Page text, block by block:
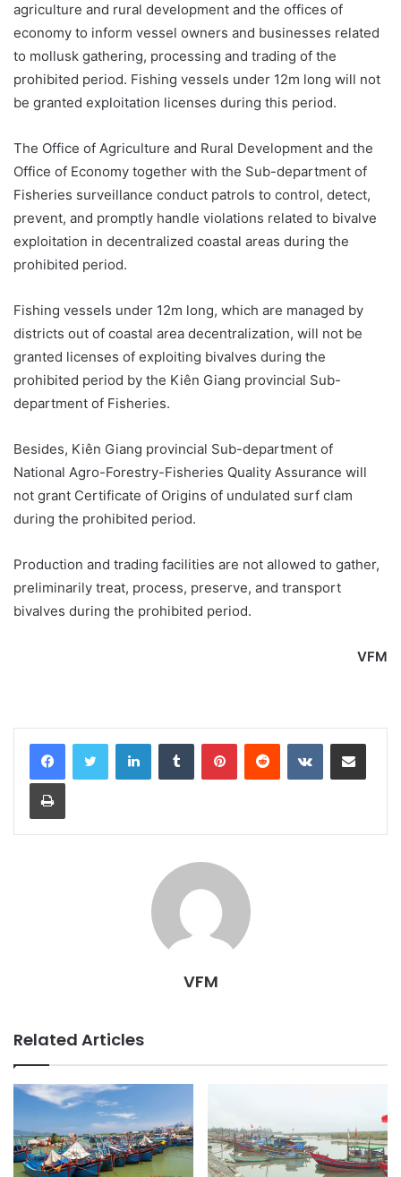
agriculture and rural development and the offices of
economy to inform vessel owners and businesses related
to mollusk gathering, processing and trading of the
prohibited period. Fishing vessels under 12m long will not
be granted exploitation licenses during this period.
The Office of Agriculture and Rural Development and the
Office of Economy together with the Sub-department of
Fisheries surveillance conduct patrols to control, detect,
prevent, and promptly handle violations related to bivalve
exploitation in decentralized coastal areas during the
prohibited period.
Fishing vessels under 12m long, which are managed by
districts out of coastal area decentralization, will not be
granted licenses of exploiting bivalves during the
prohibited period by the Kiên Giang provincial Sub-
department of Fisheries.
Besides, Kiên Giang provincial Sub-department of
National Agro-Forestry-Fisheries Quality Assurance will
not grant Certificate of Origins of undulated surf clam
during the prohibited period.
Production and trading facilities are not allowed to gather,
preliminarily treat, process, preserve, and transport
bivalves during the prohibited period.
VFM
LinkedInTumblr PinterestReddit VKontakteShare via Email
Print
VFM
Related Articles